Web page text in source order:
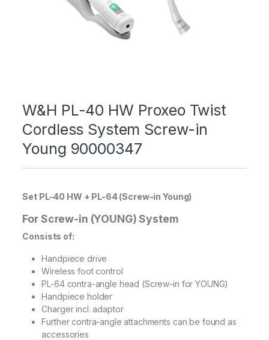
W&H PL-40 HW Proxeo Twist
Cordless System Screw-in
Young 90000347
Set PL-40 HW + PL-64 (Screw-in Young)
For Screw-in (YOUNG) System
Consists of:
Handpiece drive
Wireless foot control
PL-64 contra-angle head (Screw-in for YOUNG)
Handpiece holder
Charger incl. adaptor
Further contra-angle attachments can be found as
accessories